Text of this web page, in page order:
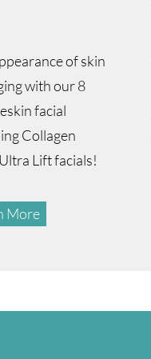
of skin
with our 8
facial
Collagen
Lift facials!
More